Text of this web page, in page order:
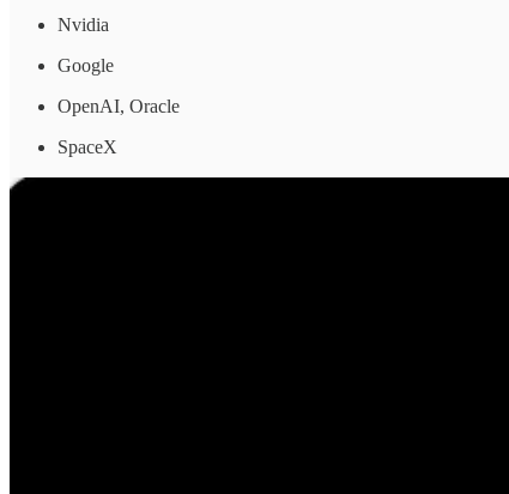
Nvidia
Google
OpenAI, Oracle
SpaceX